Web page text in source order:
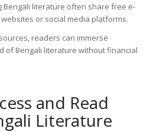
Bengali literature often share free e-
or social media platforms.
readers can immerse
of Bengali literature without financial
and Read
Literature